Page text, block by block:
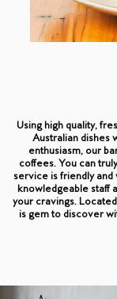
Using high quality,
Australian dishes
enthusiasm, our
coffees. You can
service is friendly and
knowledgeable staff
your cravings.
is gem to discover